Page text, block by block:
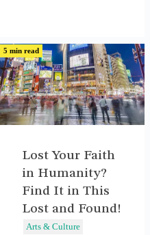
5 min read
Lost Your Faith
in Humanity?
Find It in This
Lost and Found!
Arts & Culture